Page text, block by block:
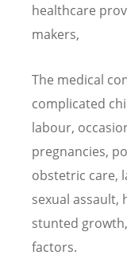
healthcare
makers,
The medical
complicated
labour,
pregnancies,
obstetric care,
sexual assault,
stunted
factors.